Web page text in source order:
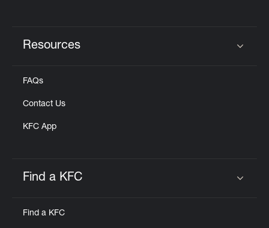
Resources
FAQs
Contact Us
KFC App
Find a KFC
Find a KFC